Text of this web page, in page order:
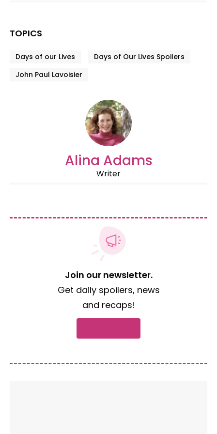
TOPICS
Days of our Lives
Days of Our Lives Spoilers
John Paul Lavoisier
Alina Adams
Writer
Join our newsletter.
Get daily spoilers, news
and recaps!